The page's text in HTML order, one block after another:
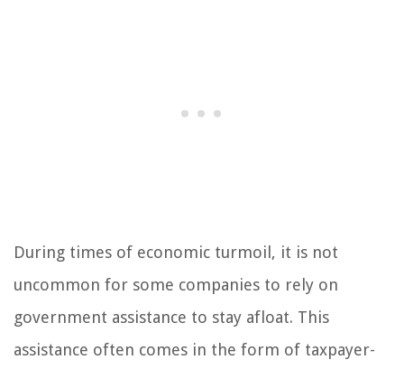
During times of economic turmoil, it is not
uncommon for some companies to rely on
government assistance to stay afloat. This
assistance often comes in the form of taxpayer-